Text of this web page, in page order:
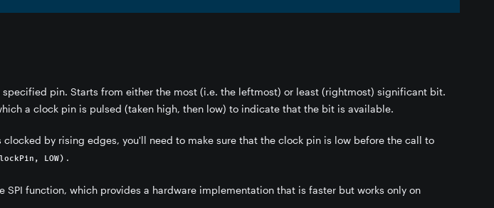
pin. Starts from either the most (i.e. the leftmost) or least (rightmost) significant bit.
a clock pin is pulsed (taken high, then low) to indicate that the bit is available.
by rising edges, you'll need to make sure that the clock pin is low before the call to
LOW) .
SPI function, which provides a hardware implementation that is faster but works only on